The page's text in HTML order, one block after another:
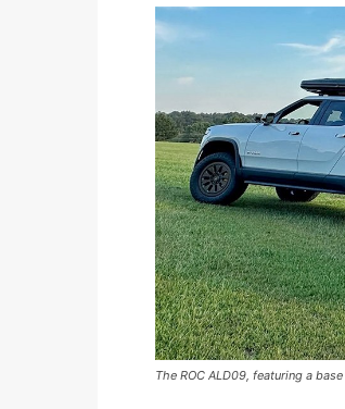
The ROC ALD09, featuring a